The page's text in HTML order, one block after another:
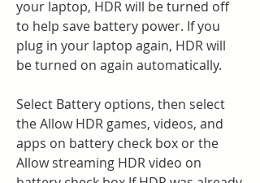
your laptop, HDR will be turned off
to help save battery power. If you
plug in your laptop again, HDR will
be turned on again automatically.
Select Battery options, then select
the Allow HDR games, videos, and
apps on battery check box or the
Allow streaming HDR video on